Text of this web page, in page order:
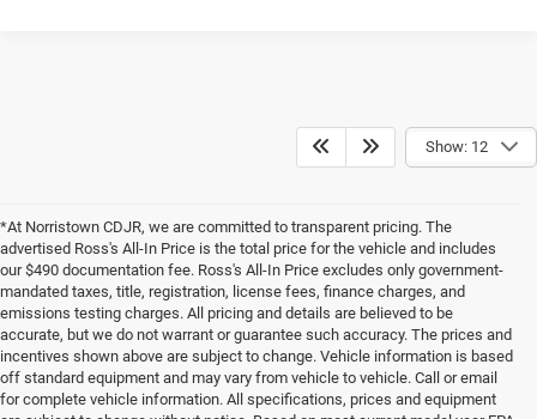
Show: 12
*At Norristown CDJR, we are committed to transparent pricing. The
advertised Ross's All-In Price is the total price for the vehicle and includes
our $490 documentation fee. Ross's All-In Price excludes only government-
mandated taxes, title, registration, license fees, finance charges, and
emissions testing charges. All pricing and details are believed to be
accurate, but we do not warrant or guarantee such accuracy. The prices and
incentives shown above are subject to change. Vehicle information is based
off standard equipment and may vary from vehicle to vehicle. Call or email
for complete vehicle information. All specifications, prices and equipment